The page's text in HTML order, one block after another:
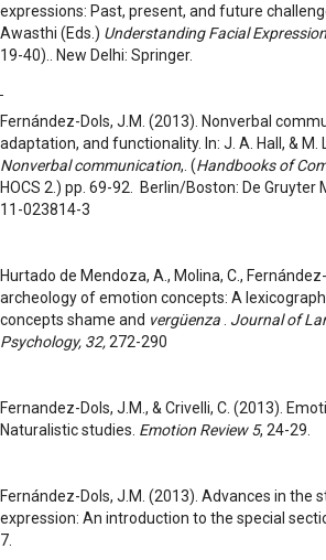
expressions: Past, present, and future
Awasthi (Eds.) Understanding Facial
19-40).. New Delhi: Springer.
Fernández-Dols, J.M. (2013). Nonverbal
adaptation, and functionality. In: J. A. Hall, & M.
Nonverbal communication,. (Handbooks of
HOCS 2.) pp. 69-92. Berlin/Boston: De Gruyter
11-023814-3
Hurtado de Mendoza, A., Molina, C.,
archeology of emotion concepts: A
concepts shame and vergüenza
Journal of
Psychology, 32,272-290
Fernandez-Dols, J.M., & Crivelli, C. (2013).
Naturalistic studies. Emotion Review 5, 24-29.
Fernández-Dols, J.M. (2013). Advances in the
expression: An introduction to the special
7.